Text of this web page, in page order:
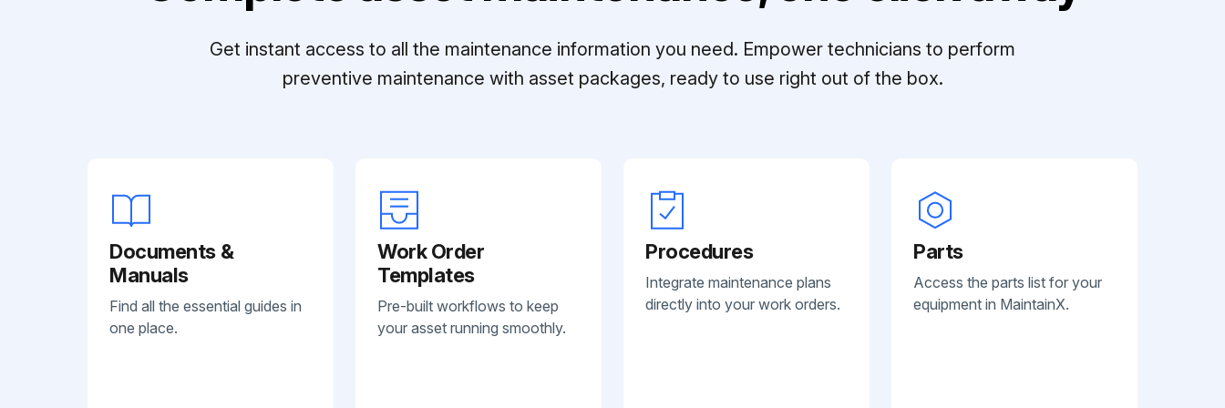
Get instant access to all the maintenance information you need. Empower technicians to perform
preventive maintenance with asset packages, ready to use right out of the box.
Documents &
Manuals
Find all the essential guides in
one place.
Work Order
Templates
Pre-built workflows to keep
your asset running smoothly.
Procedures
Integrate maintenance plans
directly into your work orders.
Parts
Access the parts list for your
equipment in MaintainX.